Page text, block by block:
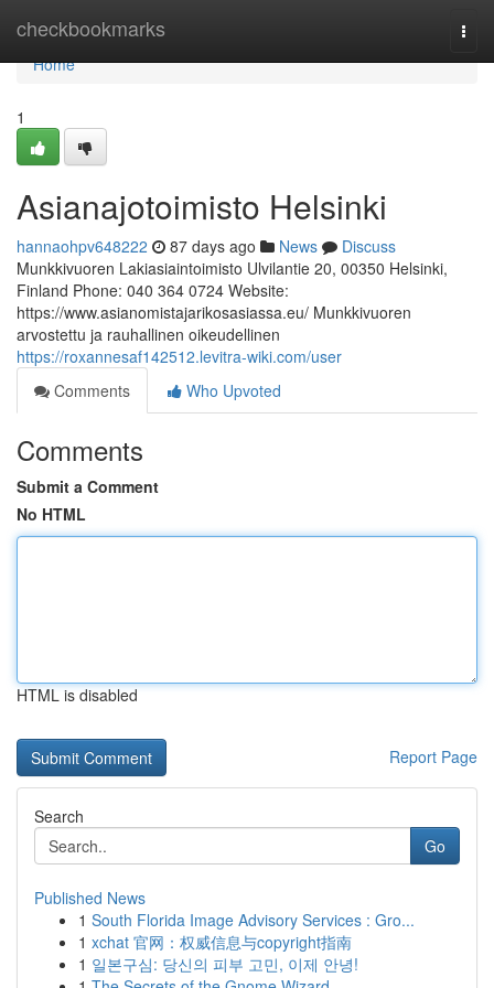
checkbookmarks
Home
Home
1
Asianajotoimisto Helsinki
hannaohpv648222 87 days ago News
Discuss
Munkkivuoren Lakiasiaintoimisto Ulvilantie 20, 00350 Helsinki,
Finland Phone: 040 364 0724 Website:
https://www.asianomistajarikosasiassa.eu/ Munkkivuoren
arvostettu ja rauhallinen oikeudellinen
https://roxannesaf142512.levitra-wiki.com/user
Comments
Who Upvoted
Comments
Submit a Comment
No HTML
HTML is disabled
Report Page
Search
Go
Published News
1 South Florida Image Advisory Services : Gro...
1 xchat 官网：权威信息与copyright指南
1 일본구심: 당신의 피부 고민, 이제 안녕!